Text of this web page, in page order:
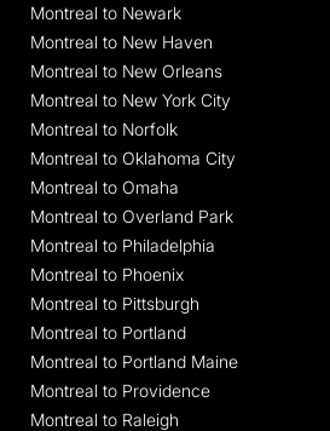
Montreal to Newark
Montreal to New Haven
Montreal to New Orleans
Montreal to New York City
Montreal to Norfolk
Montreal to Oklahoma City
Montreal to Omaha
Montreal to Overland Park
Montreal to Philadelphia
Montreal to Phoenix
Montreal to Pittsburgh
Montreal to Portland
Montreal to Portland Maine
Montreal to Providence
Montreal to Raleigh